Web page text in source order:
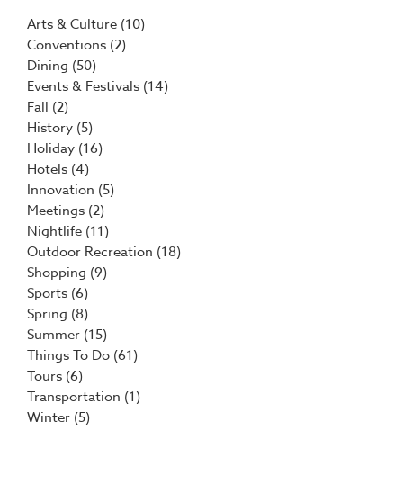
Arts & Culture (10)
Conventions (2)
Dining (50)
Events & Festivals (14)
Fall (2)
History (5)
Holiday (16)
Hotels (4)
Innovation (5)
Meetings (2)
Nightlife (11)
Outdoor Recreation (18)
Shopping (9)
Sports (6)
Spring (8)
Summer (15)
Things To Do (61)
Tours (6)
Transportation (1)
Winter (5)